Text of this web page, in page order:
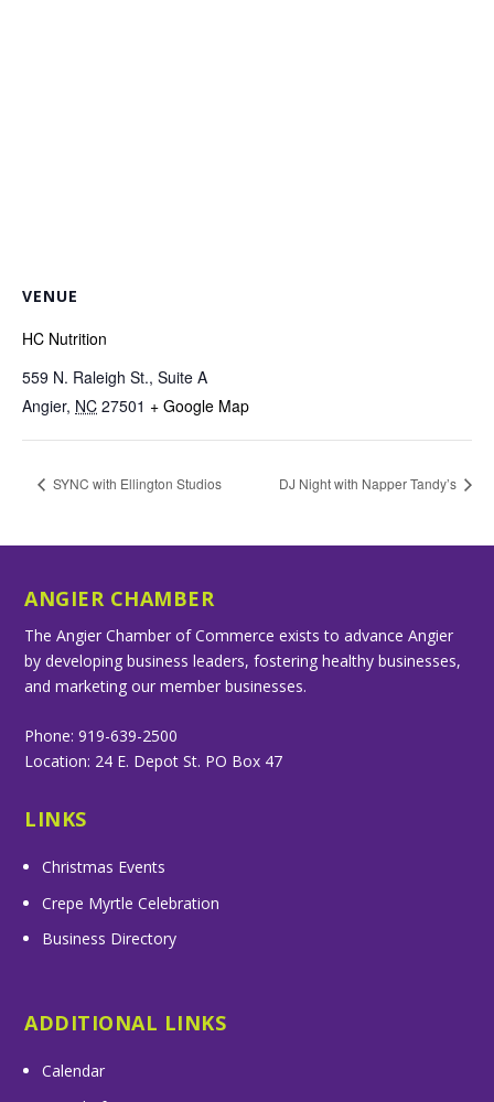
VENUE
HC Nutrition
559 N. Raleigh St., Suite A
Angier, NC 27501 + Google Map
SYNC with Ellington Studios DJ Night with Napper Tandy’s
ANGIER CHAMBER
The Angier Chamber of Commerce exists to advance Angier
by developing business leaders, fostering healthy businesses,
and marketing our member businesses.
Phone: 919-639-2500
Location: 24 E. Depot St. PO Box 47
LINKS
Christmas Events
Crepe Myrtle Celebration
Business Directory
ADDITIONAL LINKS
Calendar